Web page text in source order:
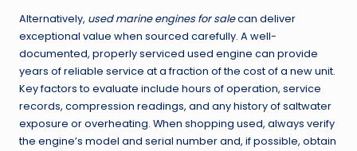
Alternatively, used marine engines for salecan deliver
exceptional value when sourced carefully. A well-
documented, properly serviced used engine can provide
years of reliable service at a fraction of the cost of a new unit.
Key factors to evaluate include hours of operation, service
records, compression readings, and any history of saltwater
exposure or overheating. When shopping used, always verify
the engine’s model and serial number and, if possible, obtain